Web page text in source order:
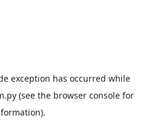
exception has occurred while
(see the browser consolefor